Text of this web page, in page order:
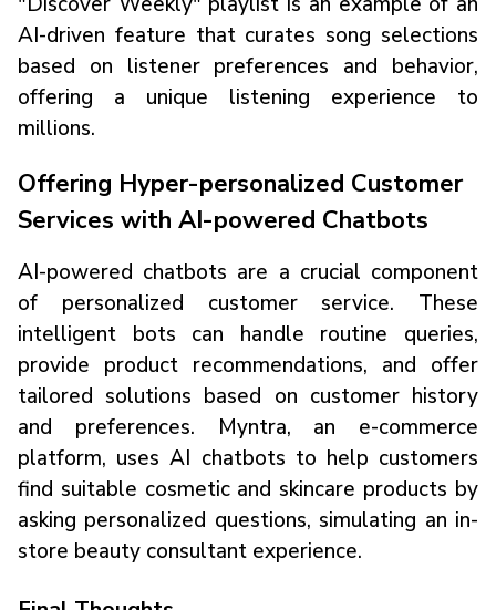
AI-driven feature that curates song selections
based on listener preferences and behavior,
offering a unique listening experience to
millions.
Offering Hyper-personalized Customer
Services with AI-powered Chatbots
AI-powered chatbots are a crucial component
of personalized customer service. These
intelligent bots can handle routine queries,
provide product recommendations, and offer
tailored solutions based on customer history
and preferences. Myntra, an e-commerce
platform, uses AI chatbots to help customers
find suitable cosmetic and skincare products by
asking personalized questions, simulating an in-
store beauty consultant experience.